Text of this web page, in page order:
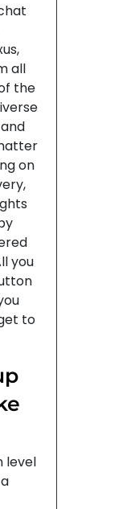
all
the
on
you
to
level